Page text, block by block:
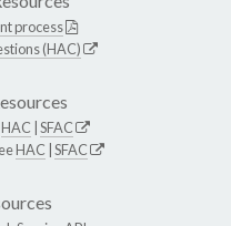
process
(HAC)
HAC SFAC
HAC SFAC